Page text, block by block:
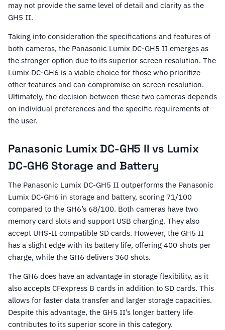
may not provide the same level of detail and clarity as the
GH5 II.
Taking into consideration the specifications and features of
both cameras, the Panasonic Lumix DC-GH5 II emerges as
the stronger option due to its superior screen resolution. The
Lumix DC-GH6 is a viable choice for those who prioritize
other features and can compromise on screen resolution.
Ultimately, the decision between these two cameras depends
on individual preferences and the specific requirements of
the user.
Panasonic Lumix DC-GH5 II vs Lumix
DC-GH6 Storage and Battery
The Panasonic Lumix DC-GH5 II outperforms the Panasonic
Lumix DC-GH6 in storage and battery, scoring 71/100
compared to the GH6’s 68/100. Both cameras have two
memory card slots and support USB charging. They also
accept UHS-II compatible SD cards. However, the GH5 II
has a slight edge with its battery life, offering 400 shots per
charge, while the GH6 delivers 360 shots.
The GH6 does have an advantage in storage flexibility, as it
also accepts CFexpress B cards in addition to SD cards. This
allows for faster data transfer and larger storage capacities.
Despite this advantage, the GH5 II’s longer battery life
contributes to its superior score in this category.